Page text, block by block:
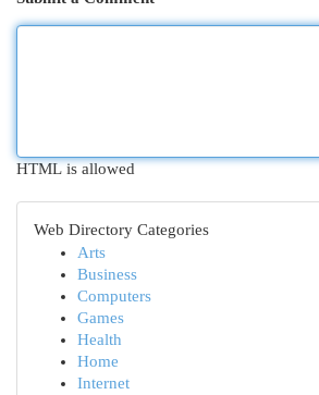
HTML is allowed
Web Directory Categories
Arts
Business
Computers
Games
Health
Home
Internet